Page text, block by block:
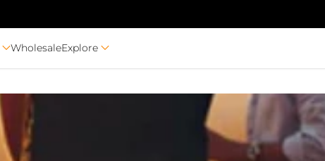
WholesaleExplore